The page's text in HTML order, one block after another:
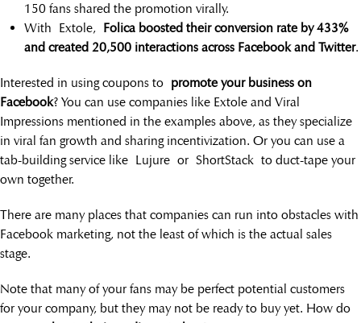
150 fans shared the promotion virally.
With Extole, Folica boosted their conversion rate by 433%
and created 20,500 interactions across Facebook and Twitter.
Interested in using coupons to promote your business on
Facebook? You can use companies like Extole and Viral
Impressions mentioned in the examples above, as they specialize
in viral fan growth and sharing incentivization. Or you can use a
tab-building service like Lujure or ShortStack to duct-tape your
own together.
There are many places that companies can run into obstacles with
Facebook marketing, not the least of which is the actual sales
stage.
Note that many of your fans may be perfect potential customers
for your company, but they may not be ready to buy yet. How do